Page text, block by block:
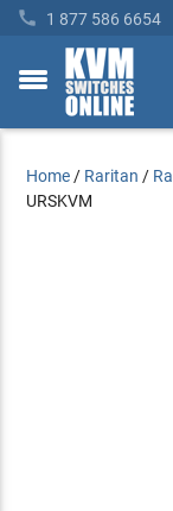
 1 877 586 6654
toggle
Home / Raritan /
URSKVM